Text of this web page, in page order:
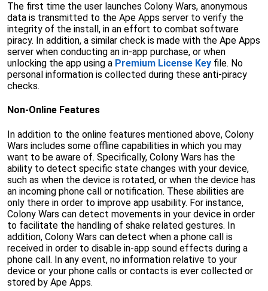
The first time the user launches Colony Wars, anonymous
data is transmitted to the Ape Apps server to verify the
integrity of the install, in an effort to combat software
piracy. In addition, a similar check is made with the Ape Apps
server when conducting an in-app purchase, or when
unlocking the app using a Premium License Key file. No
personal information is collected during these anti-piracy
checks.
Non-Online Features
In addition to the online features mentioned above, Colony
Wars includes some offline capabilities in which you may
want to be aware of. Specifically, Colony Wars has the
ability to detect specific state changes with your device,
such as when the device is rotated, or when the device has
an incoming phone call or notification. These abilities are
only there in order to improve app usability. For instance,
Colony Wars can detect movements in your device in order
to facilitate the handling of shake related gestures. In
addition, Colony Wars can detect when a phone call is
received in order to disable in-app sound effects during a
phone call. In any event, no information relative to your
device or your phone calls or contacts is ever collected or
stored by Ape Apps.